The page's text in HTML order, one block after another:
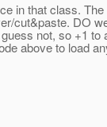
in that class.
cut&paste. DO
not, so +1 to
above to load